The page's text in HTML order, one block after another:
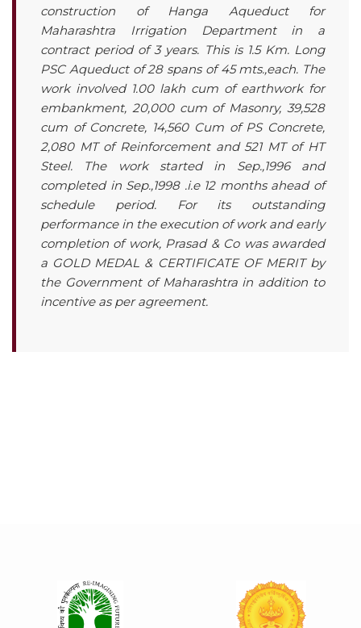
construction of Hanga Aqueduct for
Maharashtra Irrigation Department in a
contract period of 3 years. This is 1.5 Km. Long
PSC Aqueduct of 28 spans of 45 mts.,each. The
work involved 1.00 lakh cum of earthwork for
embankment, 20,000 cum of Masonry, 39,528
cum of Concrete, 14,560 Cum of PS Concrete,
2,080 MT of Reinforcement and 521 MT of HT
Steel. The work started in Sep.,1996 and
completed in Sep.,1998 .i.e 12 months ahead of
schedule period. For its outstanding
performance in the execution of work and early
completion of work, Prasad & Co was awarded
a GOLD MEDAL & CERTIFICATE OF MERIT by
the Government of Maharashtra in addition to
incentive as per agreement.